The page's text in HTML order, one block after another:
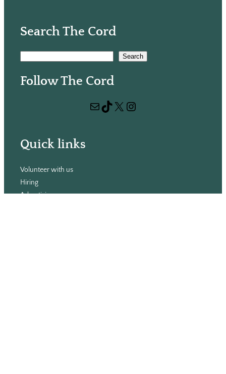
Search The Cord
a
Search
Follow The Cord
Mail TikTok X Instagram
Quick links
Volunteer with us
Hiring
Advertising